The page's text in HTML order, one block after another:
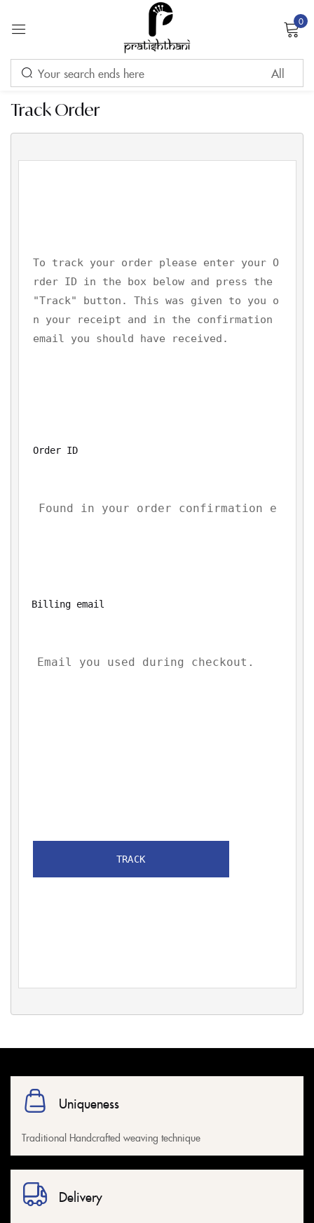
0
Track Order
To track your order please enter your O
rder ID in the box below and press the
"Track" button. This was given to you o
n your receipt and in the confirmation
email you should have received.
Order ID
Billing email
TRACK
Uniqueness
Traditional Handcrafted weaving technique
Delivery
Sign in
Remember me Lost password?